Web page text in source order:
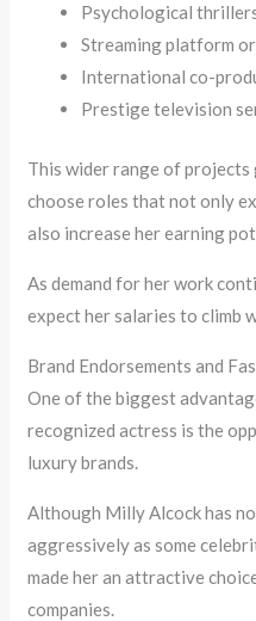
Psychological
Streaming platform
International co-
Prestige television
This wider range of
choose roles that not only
also increase her earning
As demand for her work
expect her salaries to climb
Brand Endorsements and
One of the biggest
recognized actress is the
luxury brands.
Although Milly Alcock has
aggressively as some
made her an attractive
companies.